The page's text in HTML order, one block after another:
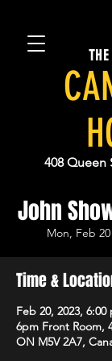
408 Queen
John
Mon, Feb 20
Time &
Feb 20, 2023,
6pm Front Room,
ON M5V 2A7,